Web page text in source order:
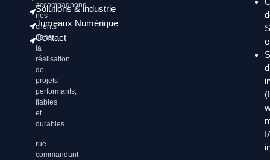
accompagnons
nos
clients
dans
la
réalisation
de
projets
performants,
fiables
et
durables.
rue
commandant
Solutions & industrie
Jumeaux Numérique
Contact